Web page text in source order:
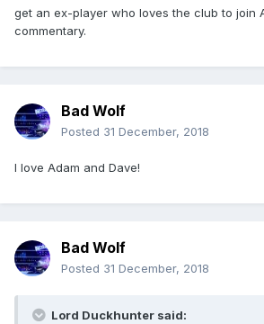
get an ex-player who loves the club to join
commentary.
Bad Wolf
Posted 31 December, 2018
I love Adam and Dave!
Bad Wolf
Posted 31 December, 2018
Lord Duckhunter said: